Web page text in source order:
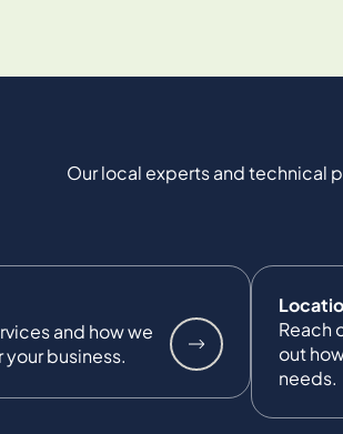
Our local experts and technical
and how we
business.
Reach
out
needs.